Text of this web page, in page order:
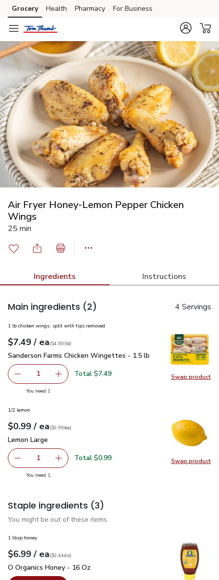
Skip to search
Skip to main content
Skip to cookie settings
Skip to chat
Grocery Health Pharmacy For Business
Air Fryer Honey-Lemon Pepper Chicken
Wings
25 min
Ingredients Instructions
Main ingredients (2) 4 Servings
Swap product
Swap
1 lb chicken wings, split with tips removed
Your price$7.49
$7.49 / eaeach
$4.99perlb($4.99/lb)
Sanderson Farms Chicken Wingettes - 1.5 lb $7.49
Sanderson Farms Chicken Wingettes - 1.5 lb
Remove Sanderson Farms Chicken Wingettes - 1.5 lb
1 Add one, Sanderson Farms Chicken
Total $7.49
You need 1
Swap product
Swap
1/2 lemon
Your price$0.99
$0.99 / eaeach
$0.99pereach
($0.99/ea)
Lemon Large
Lemon Large
Remove Lemon Large
1 Add one, Lemon Large
Total $0.99
You need 1
Staple ingredients (3)
You might be out of these items.
1 tbsp honey
Your price$6.99
$6.99 / eaeach
$0.44perounce
($0.44/oz)
O Organics Honey - 16 Oz
O Organics Honey - 16 Oz